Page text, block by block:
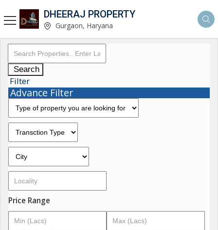
DHEERAJ PROPERTY
Gurgaon, Haryana
Search
Filter
Advance Filter
Price Range